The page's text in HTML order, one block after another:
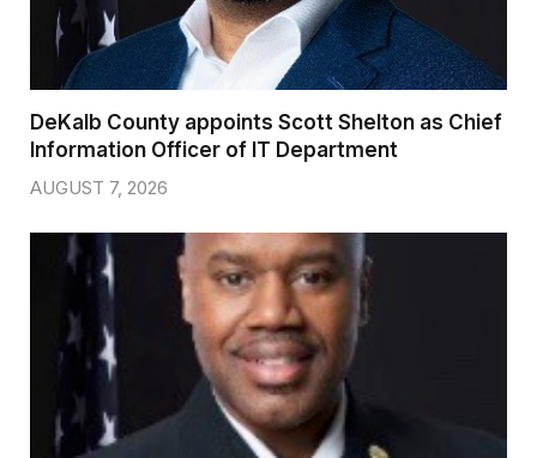
DeKalb County appoints Scott Shelton as Chief
Information Officer of IT Department
AUGUST 7, 2026